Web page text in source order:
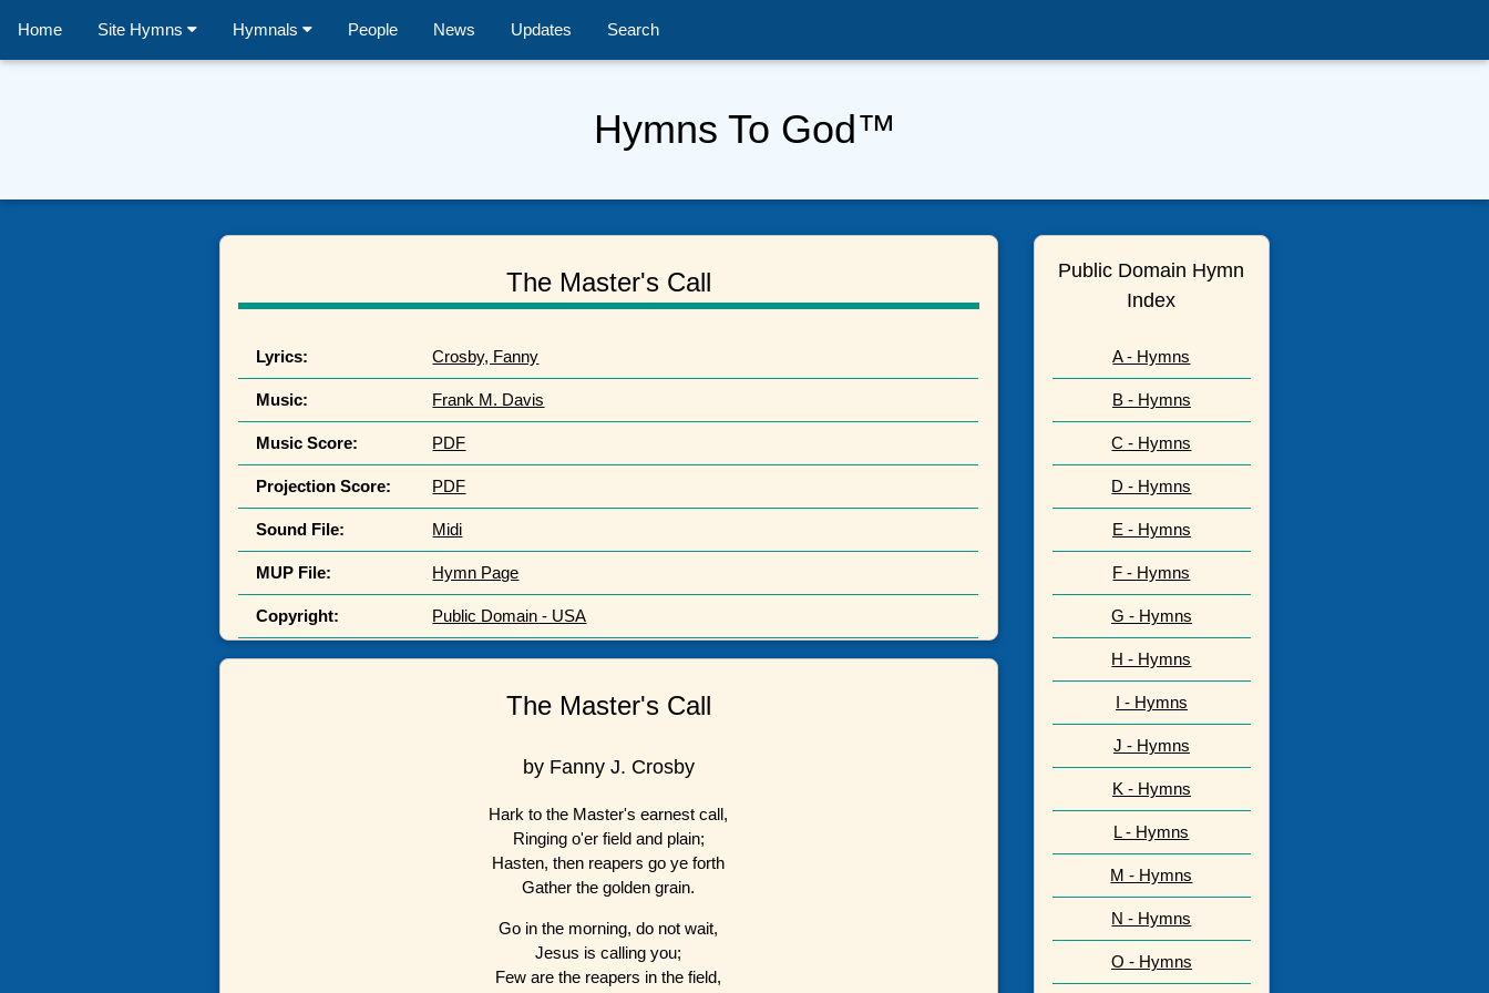
Home Site Hymns Hymnals People News Updates Search
Hymns To God™
The Master's Call
Lyrics: Crosby, Fanny
Music: Frank M. Davis
Music Score: PDF
Projection Score: PDF
Sound File: Midi
MUP File: Hymn Page
Copyright: Public Domain - USA
The Master's Call
by Fanny J. Crosby
Hark to the Master's earnest call,
Ringing o'er field and plain;
Hasten, then reapers go ye forth
Gather the golden grain.
Go in the morning, do not wait,
Jesus is calling you;
Few are the reapers in the field,
Public Domain Hymn
Index
A - Hymns
B - Hymns
C - Hymns
D - Hymns
E - Hymns
F - Hymns
G - Hymns
H - Hymns
I - Hymns
J - Hymns
K - Hymns
L - Hymns
M - Hymns
N - Hymns
O - Hymns